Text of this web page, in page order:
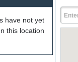
have not yet
this location